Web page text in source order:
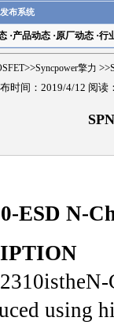
布系统
·产品动态·原厂动态·行
>>Syncpower擎力
时间：2019/4/12 阅读：
ESD N-
using